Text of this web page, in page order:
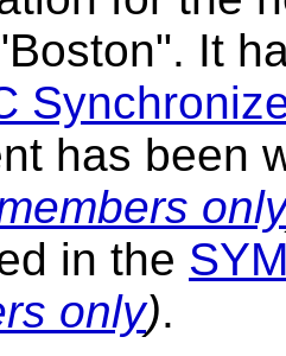
It
has been
in the
only).